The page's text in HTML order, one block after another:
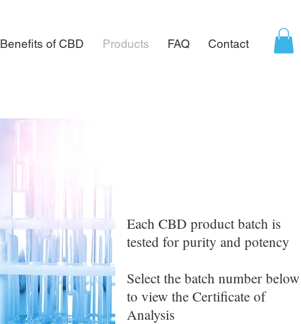
Benefits of CBD Products FAQ Contact
Each CBD product batch is
tested for purity and potency
Select the batch number below
to view the Certificate of
Analysis